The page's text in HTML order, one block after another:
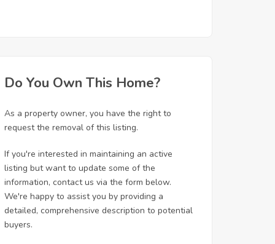
Do You Own This Home?
As a property owner, you have the right to
request the removal of this listing.
If you're interested in maintaining an active
listing but want to update some of the
information, contact us via the form below.
We're happy to assist you by providing a
detailed, comprehensive description to potential
buyers.